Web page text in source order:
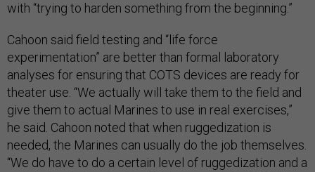
with “trying to harden something from the beginning.”
Cahoon said field testing and “life force
experimentation” are better than formal laboratory
analyses for ensuring that COTS devices are ready for
theater use. “We actually will take them to the field and
give them to actual Marines to use in real exercises,”
he said. Cahoon noted that when ruggedization is
needed, the Marines can usually do the job themselves.
“We do have to do a certain level of ruggedization and a